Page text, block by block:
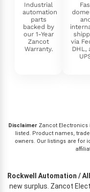
Industrial
automation
parts
backed by
our 1-Year
Zancot
Warranty.
via
DHL,
DisclaimerZancot Electronics
listed. Product names,
owners. Our listings are for
Rockwell Automation /
new surplus. Zancot